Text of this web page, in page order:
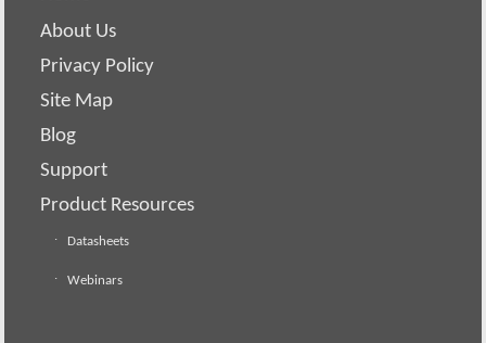
About Us
Privacy Policy
Site Map
Blog
Support
Product Resources
Datasheets
Webinars